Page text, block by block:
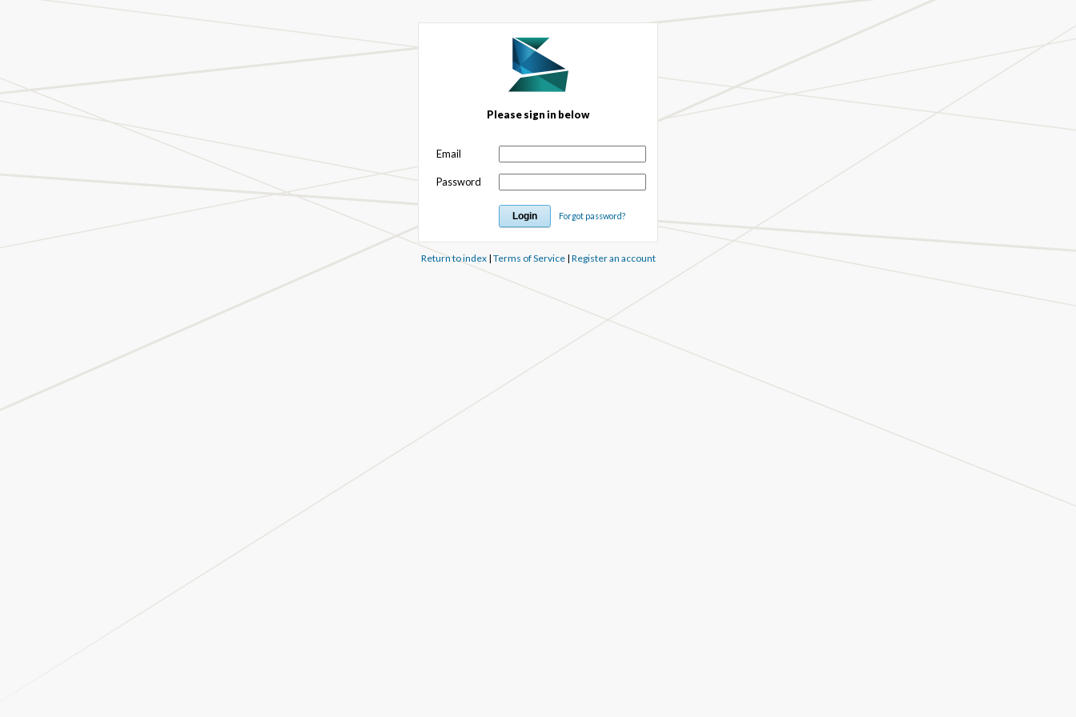
Please sign in below
Email
Password
Forgot password?
Return to index| Terms of Service| Register an account